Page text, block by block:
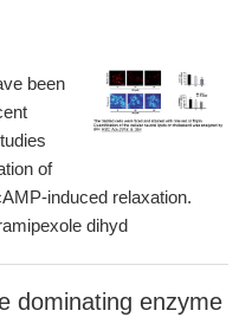
been
of
induced relaxation.
dihyd
dominating enzyme